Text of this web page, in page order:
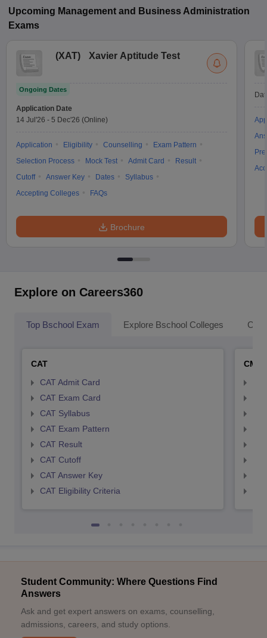
Upcoming Management and Business Administration
Exams
(XAT) Xavier Aptitude Test
Ongoing Dates
Application Date
14 Jul'26 - 5 Dec'26 (Online)
Application Eligibility Counselling
Exam Pattern
Selection Process
Mock Test Admit Card
Result
Cutoff
Answer Key Dates
Syllabus
Accepting Colleges
FAQs
Brochure
Explore on Careers360
Top Bschool Exam Explore Bschool Colleges
CAT
CAT Admit Card
CAT Exam Card
CAT Syllabus
CAT Exam Pattern
CAT Result
CAT Cutoff
CAT Answer Key
CAT Eligibility Criteria
CMAT
Student Community: Where Questions Find
Answers
Ask and get expert answers on exams, counselling,
admissions, careers, and study options.